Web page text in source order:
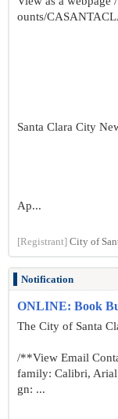
ounts/
Santa Clara City
Ap...
[Registrant] City of
Notification
ONLINE: Book
The City of Santa
/**View Email
family: Calibri,
gn: ...